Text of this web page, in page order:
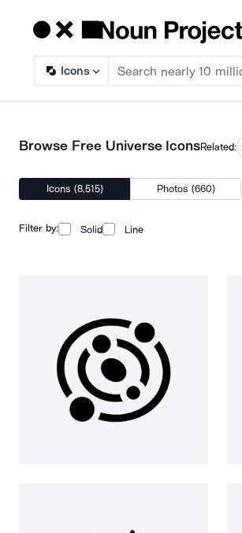
Icons
Browse Free Universe IconsRelated:
Icons (8,515) Photos (660)
Filter by: Solid Line